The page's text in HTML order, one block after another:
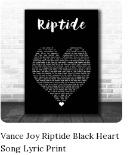
Vance Joy Riptide Black Heart
Song Lyric Print